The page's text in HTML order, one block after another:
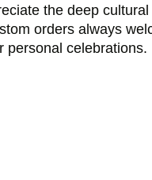
the deep
orders always
personal celebrations.